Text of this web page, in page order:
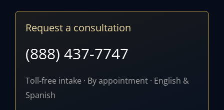
Request a consultation
(888) 437-7747
Toll-free intake · By appointment · English &
Spanish